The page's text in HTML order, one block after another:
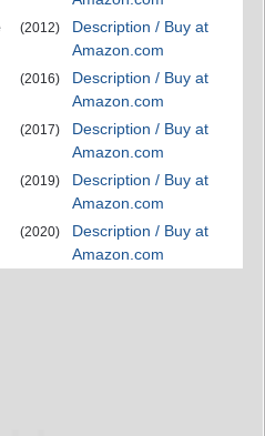
(2012)
Description / Buy at
Amazon.com
(2016)
Description / Buy at
Amazon.com
(2017)
Description / Buy at
Amazon.com
(2019)
Description / Buy at
Amazon.com
(2020)
Description / Buy at
Amazon.com